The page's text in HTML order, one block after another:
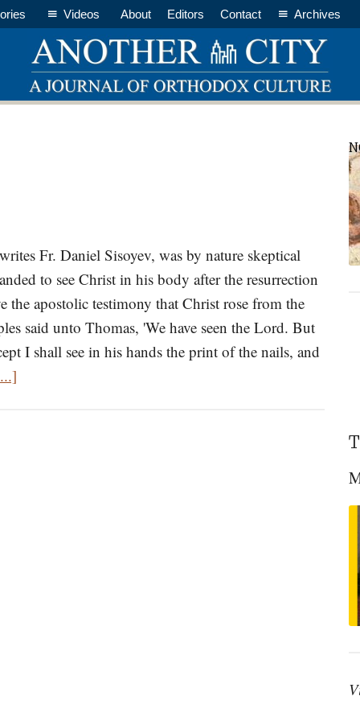
Videos About Editors Contact Archives
Fr. Daniel Sisoyev, was by nature skeptical
to see Christ in his body after the resurrection
the apostolic testimony that Christ rose from the
said unto Thomas, 'We have seen the Lord. But
I shall see in his hands the print of the nails, and